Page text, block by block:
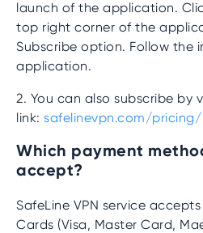
launch of the application.
top right corner of the
Subscribe option. Follow the
application.
2. You can also subscribe by
link: safelinevpn.com/pricing/
Which payment
accept?
SafeLine VPN service
Cards (Visa, Master Card,